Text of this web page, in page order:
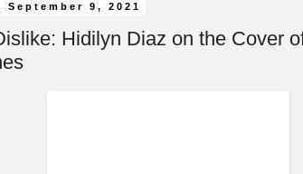
September 9, 2021
Hidilyn Diaz on the Cover